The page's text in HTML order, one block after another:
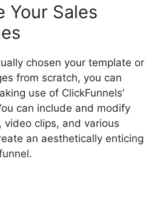
Your Sales
chosen your template or
from scratch, you can
use of ClickFunnels’
can include and modify
video clips, and various
an aesthetically enticing